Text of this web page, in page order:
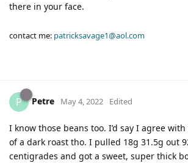
there in your face.
contact me: patricksavage1@aol.com
P Petre May 4, 2022 Edited
I know those beans too. I’d say I agree
of a dark roast tho. I pulled 18g 31.5g out
centigrades and got a sweet, super thick